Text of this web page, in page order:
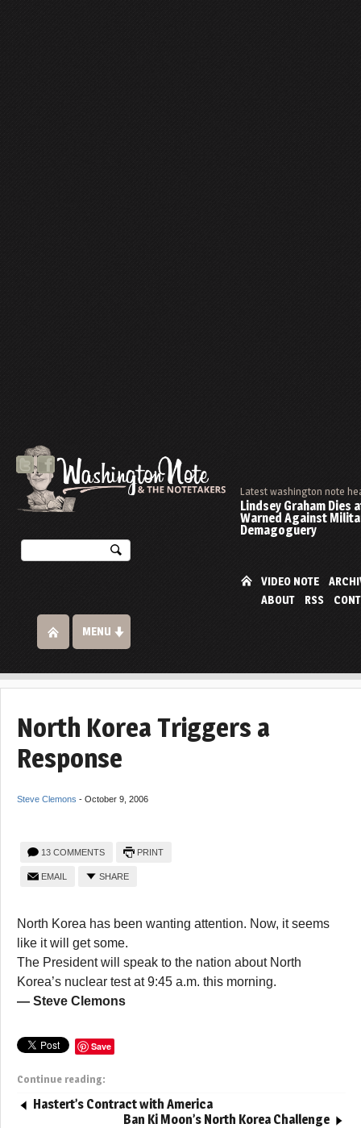
Latest washington note
Lindsey Graham Dies
Warned Against
Demagoguery
VIDEO NOTE
ABOUT
RSS
MENU
North Korea Triggers a
Response
Steve Clemons - October 9, 2006
13 COMMENTS PRINT
EMAIL SHARE
North Korea has been wanting attention. Now, it seems
like it will get some.
The President will speak to the nation about North
Korea’s nuclear test at 9:45 a.m. this morning.
— Steve Clemons
Save
Continue reading:
Hastert’s Contract with America
Ban Ki Moon’s North Korea Challenge